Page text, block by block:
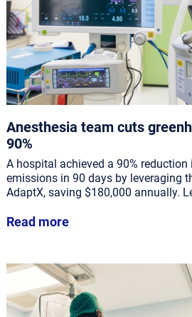
Anesthesia team cuts
90%
A hospital achieved a 90% reduction
emissions in 90 days by leveraging
AdaptX, saving $180,000 annually.
Read more